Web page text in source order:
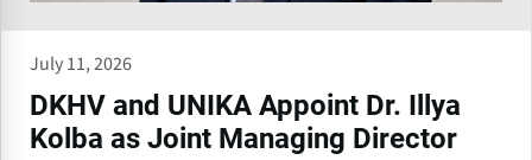
July 11, 2026
DKHV and UNIKA Appoint Dr. Illya
Kolba as Joint Managing Director